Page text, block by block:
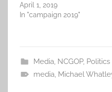
April 1, 2019
In "campaign 2019"
Media, NCGOP, Politics
media, Michael